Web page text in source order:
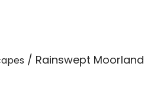
/ Rainswept Moorland